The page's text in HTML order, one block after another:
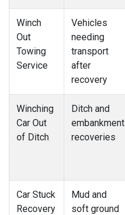
Winch
Out
Towing
Service
Vehicles
needing
transport
after
recovery
Winching
Car Out
of Ditch
Ditch and
embankment
recoveries
Car Stuck
Recovery
Mud and
soft ground